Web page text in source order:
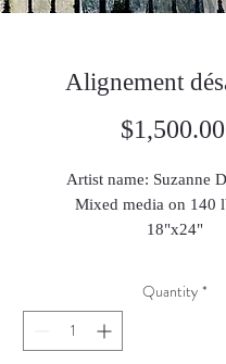
Alignement
$1,500.00
Artist name: Suzanne
Mixed media on 140
18"x24"
Quantity *